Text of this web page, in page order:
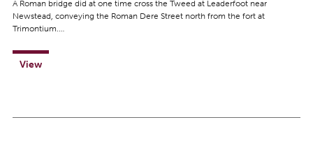
A Roman bridge did at one time cross the Tweed at Leaderfoot near
Newstead, conveying the Roman Dere Street north from the fort at
Trimontium.…
View